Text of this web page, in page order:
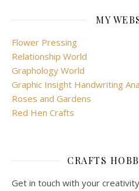
MY
Flower Pressing
Relationship World
Graphology World
Graphic Insight Handwriting
Roses and Gardens
Red Hen Crafts
CRAFTS
Get in touch with your